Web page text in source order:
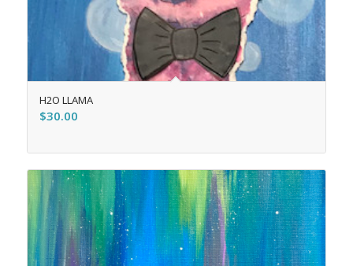
H2O LLAMA
$30.00